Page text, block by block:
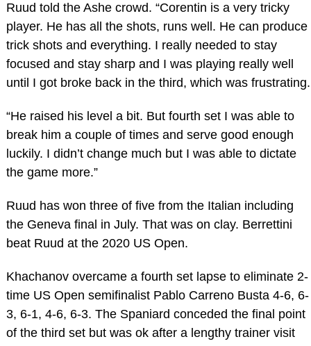
Ruud told the Ashe crowd. “Corentin is a very tricky
player. He has all the shots, runs well. He can produce
trick shots and everything. I really needed to stay
focused and stay sharp and I was playing really well
until I got broke back in the third, which was frustrating.
“He raised his level a bit. But fourth set I was able to
break him a couple of times and serve good enough
luckily. I didn’t change much but I was able to dictate
the game more.”
Ruud has won three of five from the Italian including
the Geneva final in July. That was on clay. Berrettini
beat Ruud at the 2020 US Open.
Khachanov overcame a fourth set lapse to eliminate 2-
time US Open semifinalist Pablo Carreno Busta 4-6, 6-
3, 6-1, 4-6, 6-3. The Spaniard conceded the final point
of the third set but was ok after a lengthy trainer visit